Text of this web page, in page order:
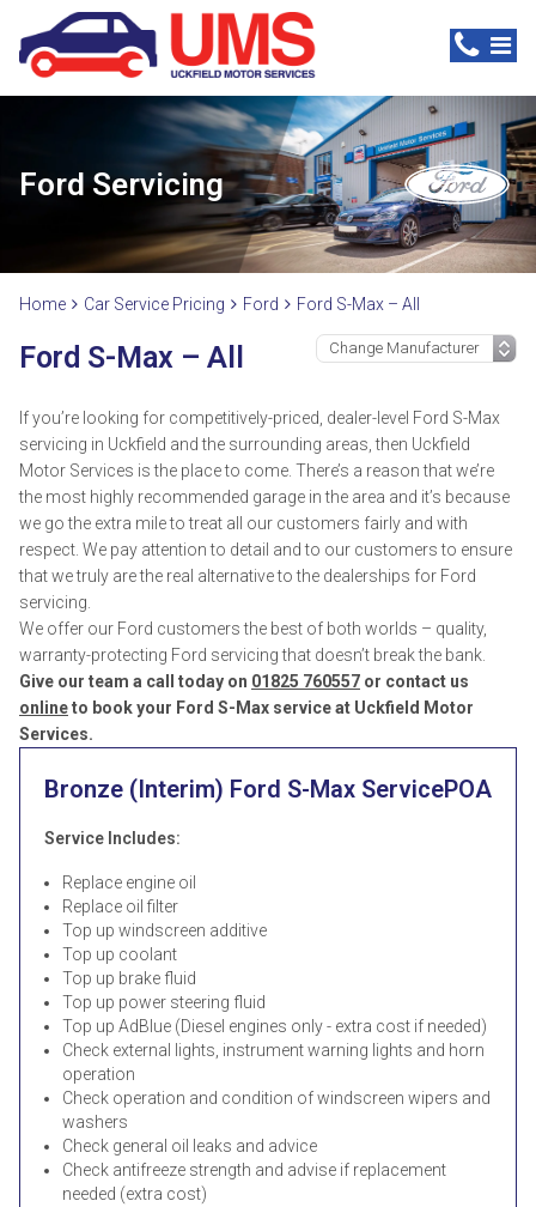
Ford Servicing
Home Car Service Pricing Ford Ford S-Max – All
Ford S-Max – All
If you’re looking for competitively-priced, dealer-level Ford S-Max
servicing in Uckfield and the surrounding areas, then Uckfield
Motor Services is the place to come. There’s a reason that we’re
the most highly recommended garage in the area and it’s because
we go the extra mile to treat all our customers fairly and with
respect. We pay attention to detail and to our customers to ensure
that we truly are the real alternative to the dealerships for Ford
servicing.
We offer our Ford customers the best of both worlds – quality,
warranty-protecting Ford servicing that doesn’t break the bank.
Give our team a call today on 01825 760557 or contact us
onlineto book your Ford S-Max service at Uckfield Motor
Services.
Bronze (Interim) Ford S-Max ServicePOA
Service Includes:
Replace engine oil
Replace oil filter
Top up windscreen additive
Top up coolant
Top up brake fluid
Top up power steering fluid
Top up AdBlue (Diesel engines only - extra cost if needed)
Check external lights, instrument warning lights and horn
operation
Check operation and condition of windscreen wipers and
washers
Check general oil leaks and advice
Check antifreeze strength and advise if replacement
needed (extra cost)